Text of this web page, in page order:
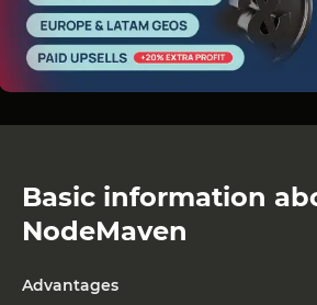
Basic information
NodeMaven
Advantages